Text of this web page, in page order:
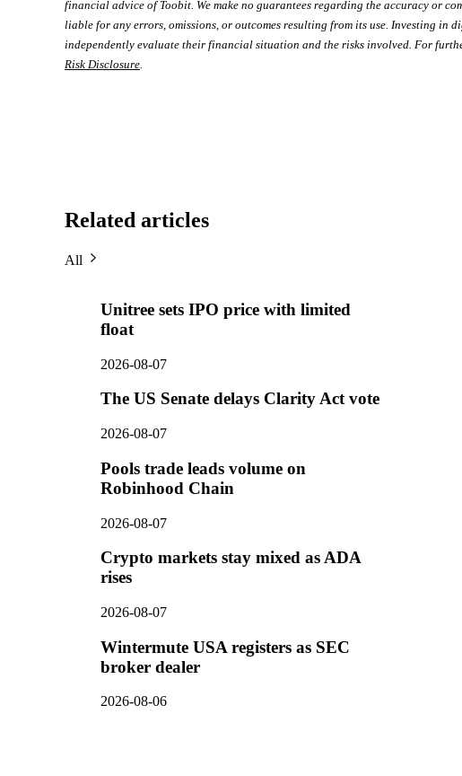
financial advice of Toobit. We make no guarantees regarding the accuracy or
liable for any errors, omissions, or outcomes resulting from its use. Investing in
independently evaluate their financial situation and the risks involved. For
Risk Disclosure.
Related articles
All
Unitree sets IPO price with limited
float
2026-08-07
The US Senate delays Clarity Act vote
2026-08-07
Pools trade leads volume on
Robinhood Chain
2026-08-07
Crypto markets stay mixed as ADA
rises
2026-08-07
Wintermute USA registers as SEC
broker dealer
2026-08-06